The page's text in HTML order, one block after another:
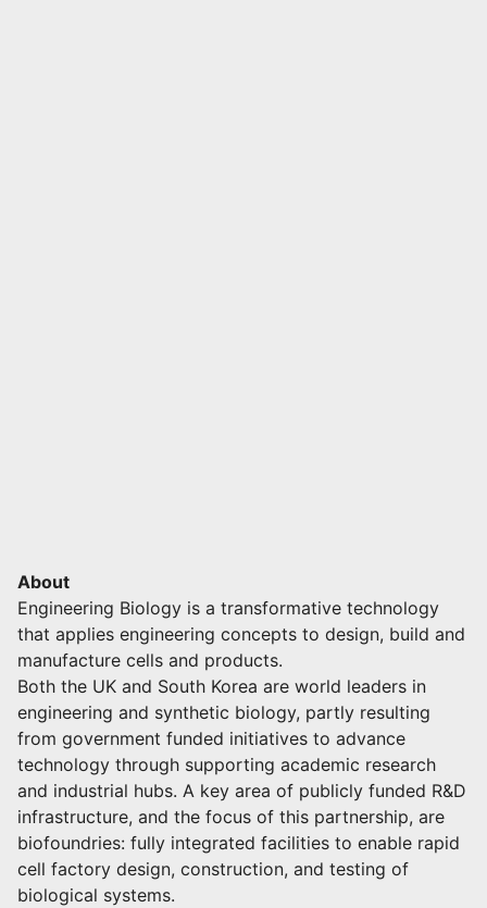
About
Engineering Biology is a transformative technology
that applies engineering concepts to design, build and
manufacture cells and products.
Both the UK and South Korea are world leaders in
engineering and synthetic biology, partly resulting
from government funded initiatives to advance
technology through supporting academic research
and industrial hubs. A key area of publicly funded R&D
infrastructure, and the focus of this partnership, are
biofoundries: fully integrated facilities to enable rapid
cell factory design, construction, and testing of
biological systems.